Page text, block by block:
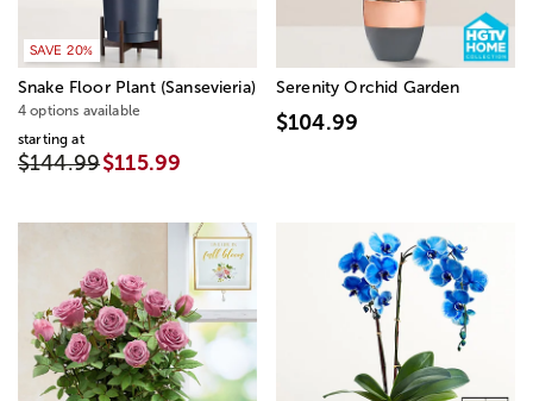
SAVE 20%
Snake Floor Plant (Sansevieria)
4 options available
starting at
$144.99$115.99
Serenity Orchid Garden
$104.99